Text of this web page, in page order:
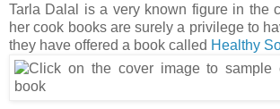
Tarla Dalal is a very known figure in the
her cook books are surely a privilege to
they have offered a book called Healthy